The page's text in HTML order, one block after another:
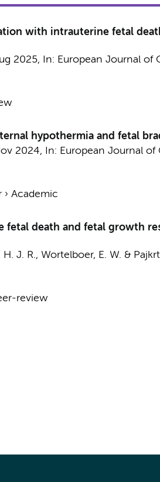
with intrauterine fetal
2025, In: European Journal of
hypothermia and fetal
2024, In: European Journal
› Academic
death and fetal growth
J. R., Wortelboer, E. W. &
review